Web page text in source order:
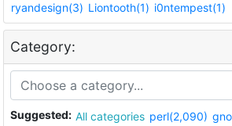
ryandesign(3) Liontooth(1) i0ntempest(1)
Category:
Suggested: All categories perl(2,090)